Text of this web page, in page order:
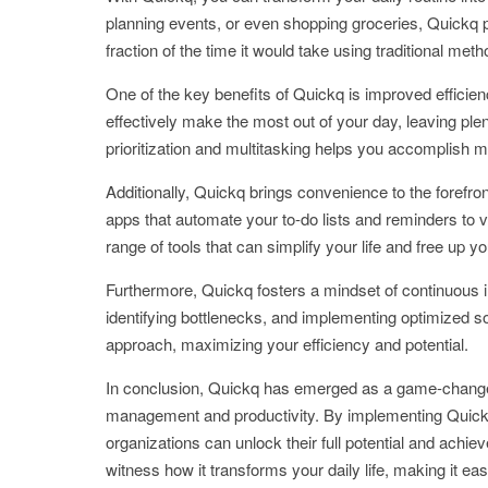
planning events, or even shopping groceries,
fraction of the time it would take using traditional
One of the key benefits of Quickq is improved
effectively make the most out of your day, leaving
prioritization and multitasking helps you accomplish
Additionally, Quickq brings convenience to the
apps that automate your to-do lists and reminders
range of tools that can simplify your life and free up
Furthermore, Quickq fosters a mindset of
identifying bottlenecks, and implementing optimized
approach, maximizing your efficiency and potential.
In conclusion, Quickq has emerged as a game-
management and productivity. By implementing
organizations can unlock their full potential and
witness how it transforms your daily life, making it